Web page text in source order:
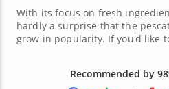
With its focus on fresh
hardly a surprise that the
grow in popularity. If you'd like
up with a talented professional
Recommended by